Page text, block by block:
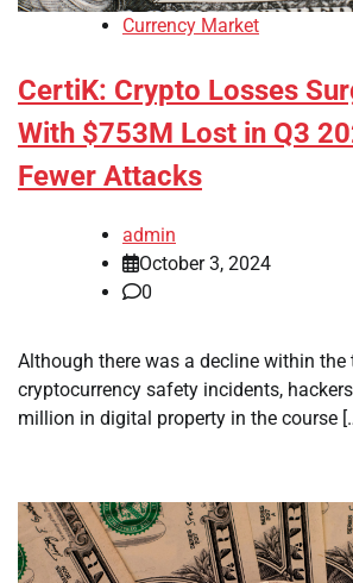
Currency Market
CertiK: Crypto Losses
With $753M Lost in Q3
Fewer Attacks
admin
October 3, 2024
0
Although there was a decline within
cryptocurrency safety incidents,
million in digital property in the course